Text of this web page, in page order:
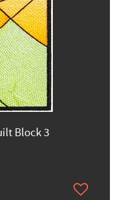
Block 3